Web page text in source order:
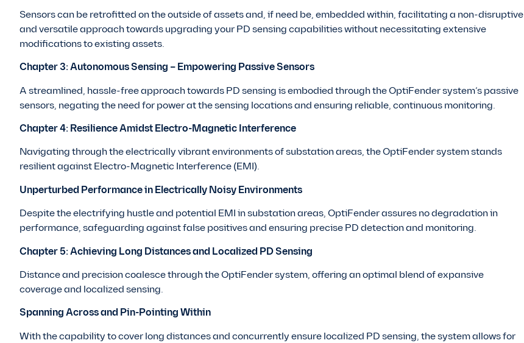
Sensors can be retrofitted on the outside of assets and, if need be, embedded within, facilitating a non-disruptive
and versatile approach towards upgrading your PD sensing capabilities without necessitating extensive
modifications to existing assets.
Chapter 3: Autonomous Sensing – Empowering Passive Sensors
A streamlined, hassle-free approach towards PD sensing is embodied through the OptiFender system’s passive
sensors, negating the need for power at the sensing locations and ensuring reliable, continuous monitoring.
Chapter 4: Resilience Amidst Electro-Magnetic Interference
Navigating through the electrically vibrant environments of substation areas, the OptiFender system stands
resilient against Electro-Magnetic Interference (EMI).
Unperturbed Performance in Electrically Noisy Environments
Despite the electrifying hustle and potential EMI in substation areas, OptiFender assures no degradation in
performance, safeguarding against false positives and ensuring precise PD detection and monitoring.
Chapter 5: Achieving Long Distances and Localized PD Sensing
Distance and precision coalesce through the OptiFender system, offering an optimal blend of expansive
coverage and localized sensing.
Spanning Across and Pin-Pointing Within
With the capability to cover long distances and concurrently ensure localized PD sensing, the system allows for